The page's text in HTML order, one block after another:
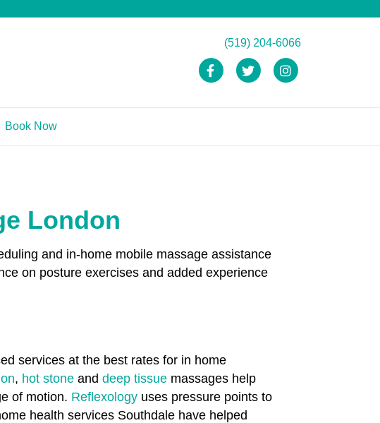
(519) 204-6066
FacebookTwitter
Book Now
London
and in-home mobile massage assistance
on posture exercises and added experience
services at the best rates for in home
, hot stone and deep tissue massages help
of motion. Reflexology uses pressure points to
health services Southdale have helped